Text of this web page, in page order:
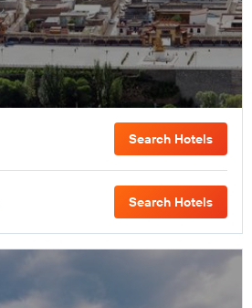
Search Hotels
Search Hotels